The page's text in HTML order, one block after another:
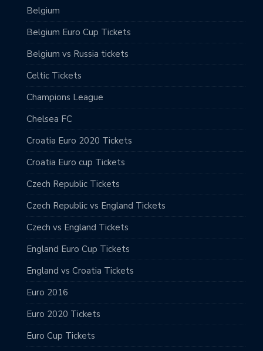
Belgium
Belgium Euro Cup Tickets
Belgium vs Russia tickets
Celtic Tickets
Champions League
Chelsea FC
Croatia Euro 2020 Tickets
Croatia Euro cup Tickets
Czech Republic Tickets
Czech Republic vs England Tickets
Czech vs England Tickets
England Euro Cup Tickets
England vs Croatia Tickets
Euro 2016
Euro 2020 Tickets
Euro Cup Tickets